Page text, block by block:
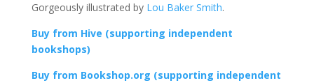
Gorgeously illustrated by Lou Baker Smith.
Buy from Hive (supporting independent
bookshops)
Buy from Bookshop.org (supporting independent